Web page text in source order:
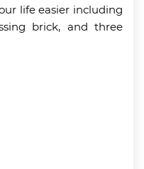
life easier including
brick, and three